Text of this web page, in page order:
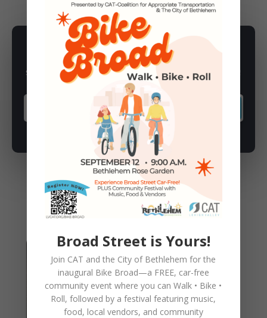
SUBSCRIBE TO NEWSLETTER
Subscribe to our newsletter for latest news, rides, & updates!
You May Also Like
Broad Street is Yours!
Join CAT and the City of Bethlehem for the
inaugural Bike Broad—a FREE, car-free
community event where you canWalk • Bike •
Roll, followed by a festival featuring music,
food, local vendors, and community